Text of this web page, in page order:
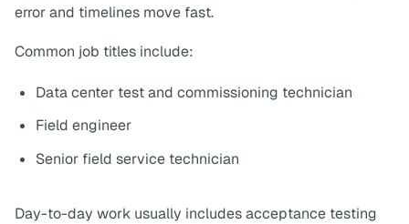
error and timelines move fast.
Common job titles include:
Data center test and commissioning technician
Field engineer
Senior field service technician
Day-to-day work usually includes acceptance testing